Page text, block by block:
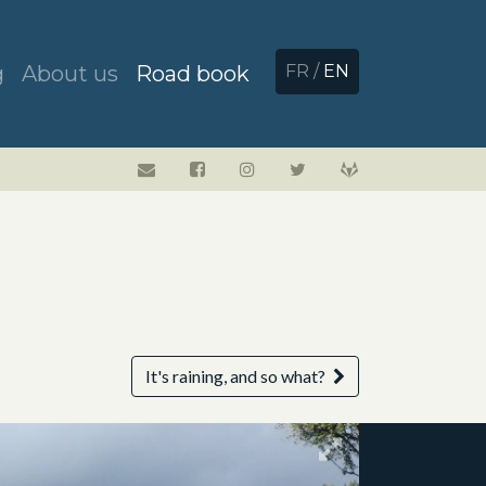
About us Road book FR / EN
It's raining, and so what?